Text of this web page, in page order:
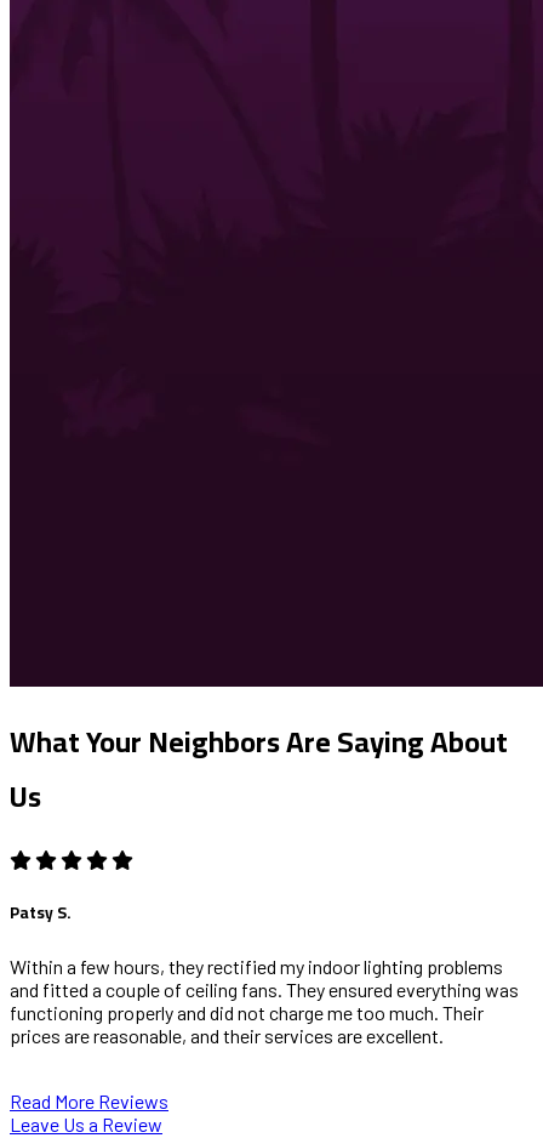
What Your Neighbors Are Saying About
Us
Patsy S.
Within a few hours, they rectified my indoor lighting problems
and fitted a couple of ceiling fans. They ensured everything was
functioning properly and did not charge me too much. Their
prices are reasonable, and their services are excellent.
Read More Reviews
Leave Us a Review